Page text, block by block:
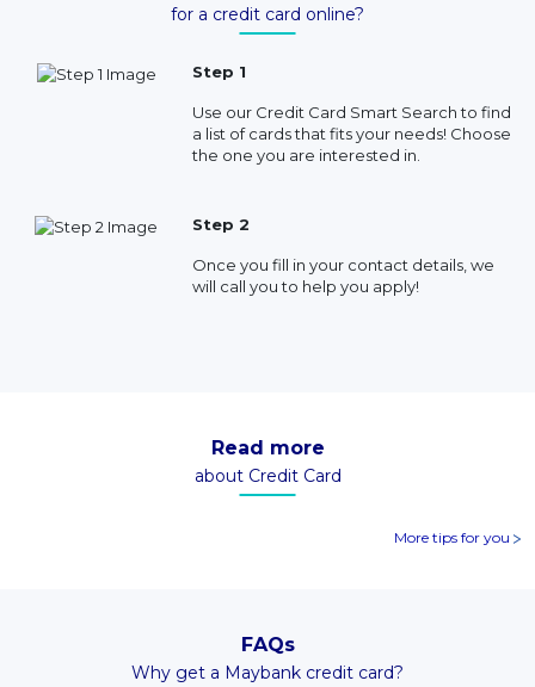
for a credit card online?
Step 1
Use our Credit Card Smart Search to find
a list of cards that fits your needs! Choose
the one you are interested in.
Step 2
Once you fill in your contact details, we
will call you to help you apply!
Read more
about Credit Card
More tips for you
FAQs
Why get a Maybank credit card?